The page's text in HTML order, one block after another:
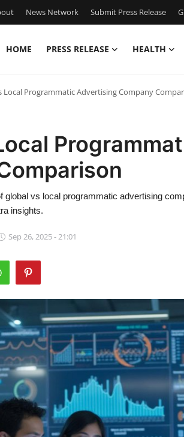
News Network Submit Press Release
HOME PRESS RELEASE HEALTH
Local Programmatic Advertising Company
global vs local programmatic advertising
insights.
Sep 26, 2025 - 21:01